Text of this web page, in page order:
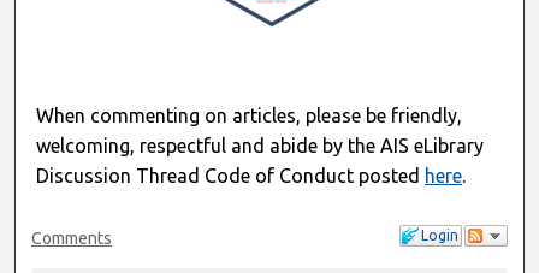
When commenting on articles, please be friendly,
welcoming, respectful and abide by the AIS eLibrary
Discussion Thread Code of Conduct posted here.
Login
Comments